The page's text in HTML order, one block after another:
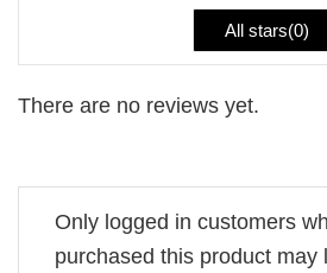
All stars(0)
There are no reviews yet.
Only logged in customers
purchased this product may